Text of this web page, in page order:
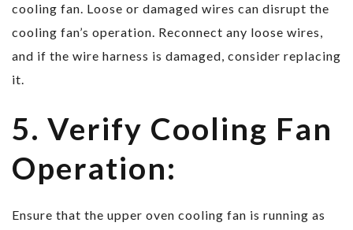
cooling fan. Loose or damaged wires can disrupt the
cooling fan’s operation. Reconnect any loose wires,
and if the wire harness is damaged, consider replacing
it.
5. Verify Cooling Fan
Operation:
Ensure that the upper oven cooling fan is running as